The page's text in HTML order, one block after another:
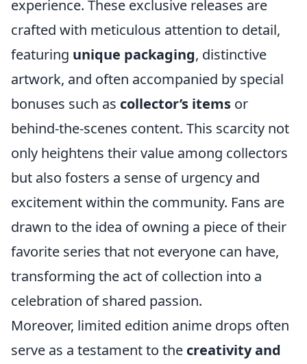
experience. These exclusive releases are
crafted with meticulous attention to detail,
featuring unique packaging, distinctive
artwork, and often accompanied by special
bonuses such as collector’s items or
behind-the-scenes content. This scarcity not
only heightens their value among collectors
but also fosters a sense of urgency and
excitement within the community. Fans are
drawn to the idea of owning a piece of their
favorite series that not everyone can have,
transforming the act of collection into a
celebration of shared passion.
Moreover, limited edition anime drops often
serve as a testament to the creativity and